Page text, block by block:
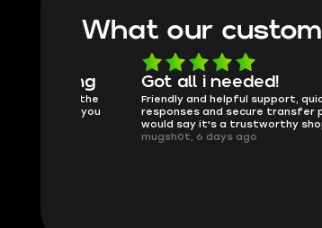
What our
Got all i needed!
Friendly and helpful support, quick
responses and secure transfer process. I
would say it's a trustworthy shop.
mugsh0t, 6 days ago